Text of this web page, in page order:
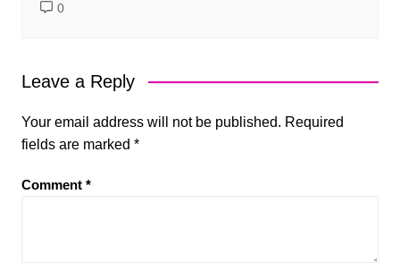
0
Leave a Reply
Your email address will not be published. Required
fields are marked *
Comment *